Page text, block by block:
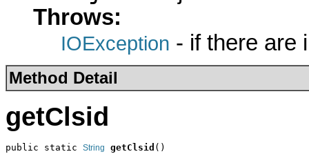
Throws:
IOException - if there are
Method Detail
getClsid
public static String getClsid ()